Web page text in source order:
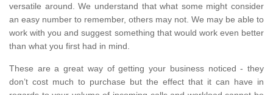
versatile around. We understand that what some might consider
an easy number to remember, others may not. We may be able to
work with you and suggest something that would work even better
than what you first had in mind.
These are a great way of getting your business noticed - they
don’t cost much to purchase but the effect that it can have in